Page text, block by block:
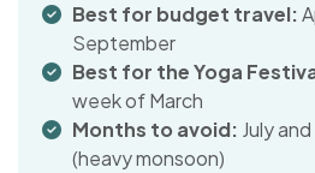
Best for budget travel:
September
Best for the Yoga
week of March
Months to avoid: July
(heavy monsoon)